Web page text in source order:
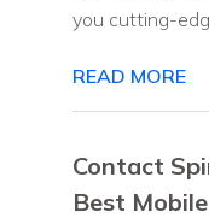
you cutting-
READ MORE
Contact
Best